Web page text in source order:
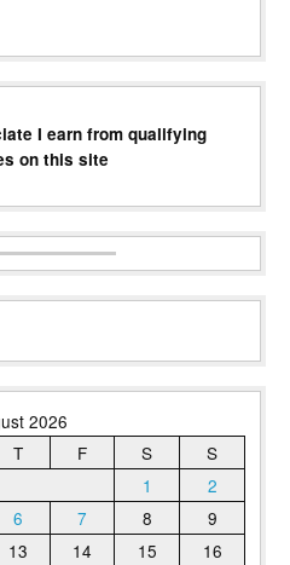
I earn from qualifying
on this site
2026
T F S
S
1
2
6 7 8
9
13 14 15
16